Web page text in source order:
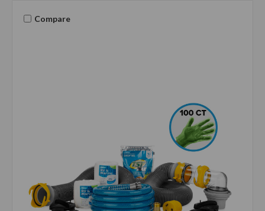
Compare